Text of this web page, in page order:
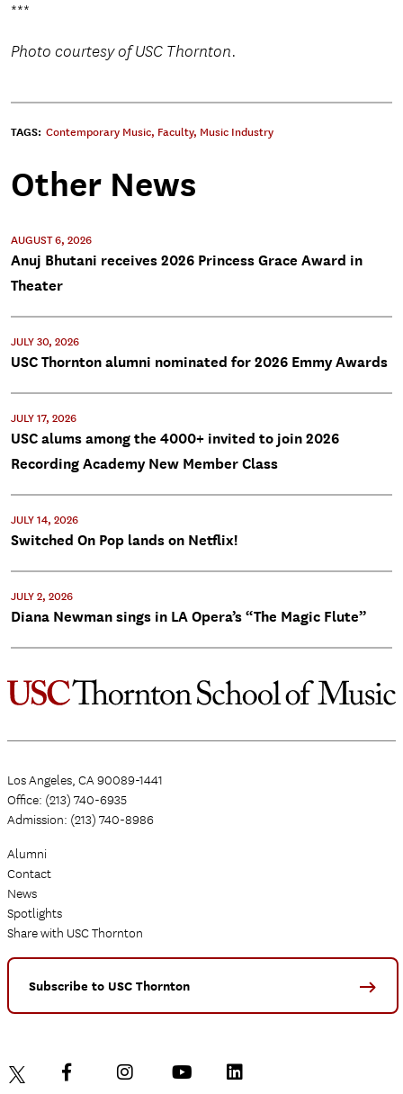
***
Photo courtesy of USC Thornton.
TAGS: Contemporary Music, Faculty, Music Industry
Other News
AUGUST 6, 2026
Anuj Bhutani receives 2026 Princess Grace Award in
Theater
JULY 30, 2026
USC Thornton alumni nominated for 2026 Emmy Awards
JULY 17, 2026
USC alums among the 4000+ invited to join 2026
Recording Academy New Member Class
JULY 14, 2026
Switched On Pop lands on Netflix!
JULY 2, 2026
Diana Newman sings in LA Opera’s “The Magic Flute”
Los Angeles, CA 90089-1441
Office: (213) 740-6935
Admission: (213) 740-8986
Alumni
Contact
News
Spotlights
Share with USC Thornton
Subscribe to USC Thornton